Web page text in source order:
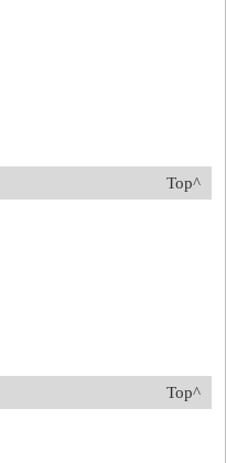
Top^
Top^